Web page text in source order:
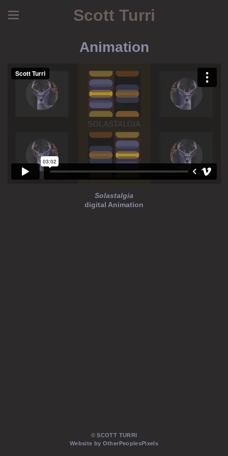
Scott Turri
Animation
Solastalgia
digital Animation
© SCOTT TURRI
Website by OtherPeoplesPixels